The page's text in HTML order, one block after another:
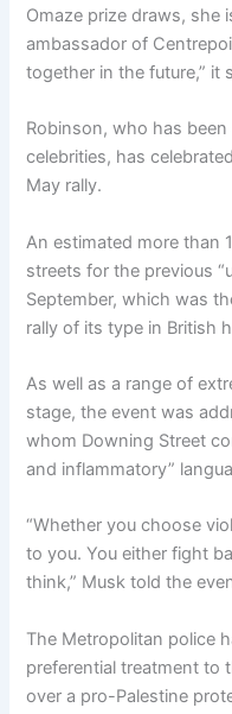
Omaze prize draws, she
ambassador of
together in the future,” it
Robinson, who has
celebrities, has
May rally.
An estimated more than
streets for the previous
September, which was
rally of its type in British
As well as a range of
stage, the event was
whom Downing Street
and inflammatory”
“Whether you choose
to you. You either fight
think,” Musk told the
The Metropolitan police
preferential treatment to
over a pro-Palestine